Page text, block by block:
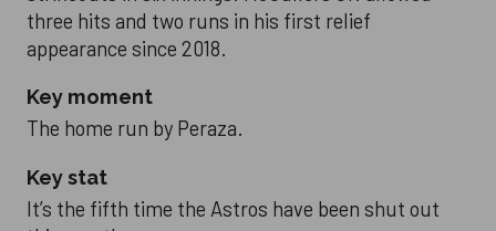
three hits and two runs in his first relief
appearance since 2018.
Key moment
The home run by Peraza.
Key stat
It’s the fifth time the Astros have been shut out